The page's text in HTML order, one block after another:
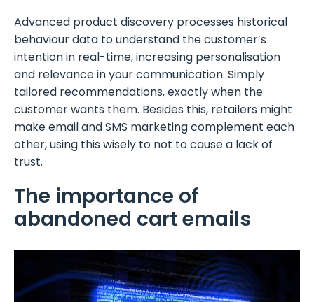
Advanced product discovery processes historical
behaviour data to understand the customer’s
intention in real-time, increasing personalisation
and relevance in your communication. Simply
tailored recommendations, exactly when the
customer wants them. Besides this, retailers might
make email and SMS marketing complement each
other, using this wisely to not to cause a lack of
trust.
The importance of
abandoned cart emails